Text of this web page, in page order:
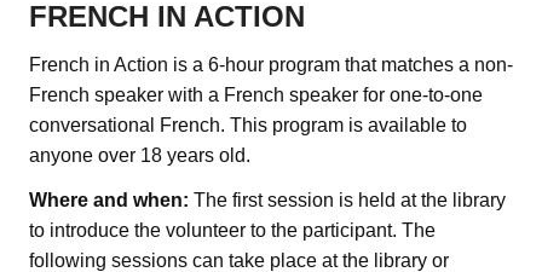
FRENCH IN ACTION
French in Action is a 6-hour program that matches a non-
French speaker with a French speaker for one-to-one
conversational French. This program is available to
anyone over 18 years old.
Where and when: The first session is held at the library
to introduce the volunteer to the participant. The
following sessions can take place at the library or